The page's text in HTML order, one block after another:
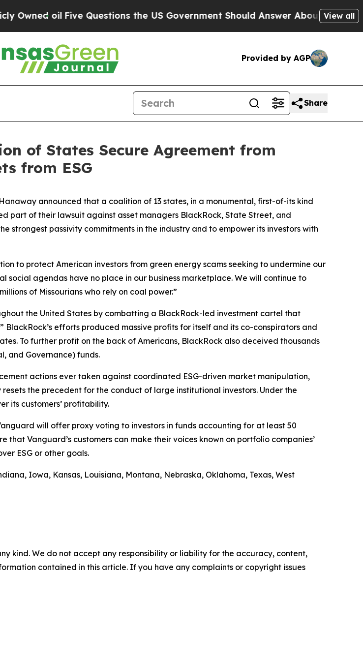
oil Five Questions the US Government Should Answer About Its View all
Provided by AGP
Share
of States Secure Agreement from
from ESG
announced that a coalition of 13 states, in a monumental, first-of-its kind
part of their lawsuit against asset managers BlackRock, State Street, and
strongest passivity commitments in the industry and to empower its investors with
to protect American investors from green energy scams seeking to undermine our
social agendas have no place in our business marketplace. We will continue to
of Missourians who rely on coal power.”
the United States by combatting a BlackRock-led investment cartel that
efforts produced massive profits for itself and its co-conspirators and
To further profit on the back of Americans, BlackRock also deceived thousands
and Governance) funds.
actions ever taken against coordinated ESG-driven market manipulation,
the precedent for the conduct of large institutional investors. Under the
its customers’ profitability.
will offer proxy voting to investors in funds accounting for at least 50
that Vanguard’s customers can make their voices known on portfolio companies’
ESG or other goals.
Iowa, Kansas, Louisiana, Montana, Nebraska, Oklahoma, Texas, West
kind. We do not accept any responsibility or liability for the accuracy, content,
contained in this article. If you have any complaints or copyright issues